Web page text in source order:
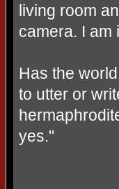
living room
camera. I am
Has the
to utter or
yes."